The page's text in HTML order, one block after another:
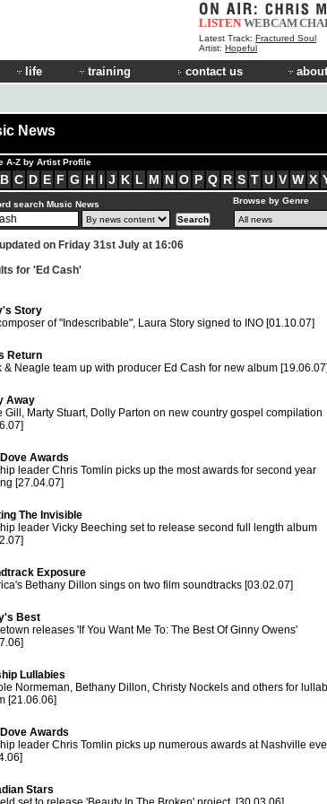
LISTEN WEBCAM
Latest Track: Fractured Soul
Artist: Hopeful
life training contact us
News
A-Z by Artist Profile
B C D E F G H I J K L M N O P Q R S T U V W X
search Music News Browse by Genre
on Friday 31st July at 16:06
for 'Ed Cash'
Story
of "Indescribable", Laura Story signed to INO [01.10.07]
Return
& Neagle team up with producer Ed Cash for new album [19.06.07]
Away
Gill, Marty Stuart, Dolly Parton on new country gospel compilation
Awards
leader Chris Tomlin picks up the most awards for second year
[27.04.07]
The Invisible
leader Vicky Beeching set to release second full length album
Exposure
Bethany Dillon sings on two film soundtracks [03.02.07]
Best
releases 'If You Want Me To: The Best Of Ginny Owens'
Lullabies
Normeman, Bethany Dillon, Christy Nockels and others for
[21.06.06]
Awards
leader Chris Tomlin picks up numerous awards at Nashville
Stars